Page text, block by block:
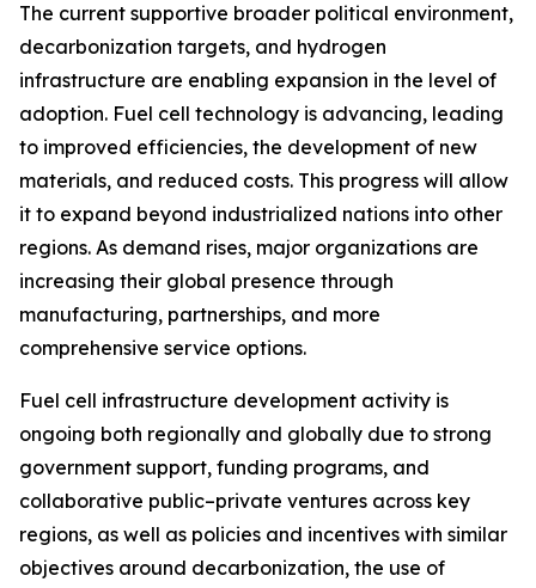
The current supportive broader political environment,
decarbonization targets, and hydrogen
infrastructure are enabling expansion in the level of
adoption. Fuel cell technology is advancing, leading
to improved efficiencies, the development of new
materials, and reduced costs. This progress will allow
it to expand beyond industrialized nations into other
regions. As demand rises, major organizations are
increasing their global presence through
manufacturing, partnerships, and more
comprehensive service options.
Fuel cell infrastructure development activity is
ongoing both regionally and globally due to strong
government support, funding programs, and
collaborative public–private ventures across key
regions, as well as policies and incentives with similar
objectives around decarbonization, the use of